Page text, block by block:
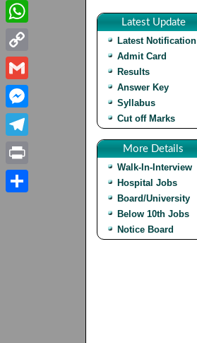
Latest Update
Latest Notification
Admit Card
Results
Answer Key
Syllabus
Cut off Marks
More Details
Walk-In-Interview
Hospital Jobs
Board/University
Below 10th Jobs
Notice Board
Email
WhatsApp
Copy
Link
Gmail
Messenger
Telegram
Print